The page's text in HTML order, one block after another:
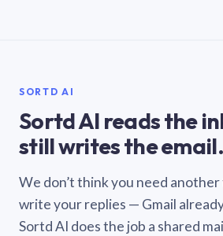
SORTD AI
Sortd AI reads the
still writes the email.
We don’t think you need
write your replies — Gmail
Sortd AI does the job a shared